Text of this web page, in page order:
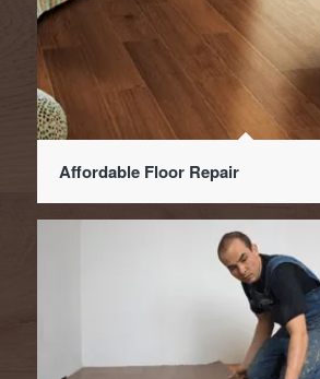
Affordable Floor Repair